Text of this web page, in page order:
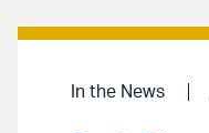
In the News